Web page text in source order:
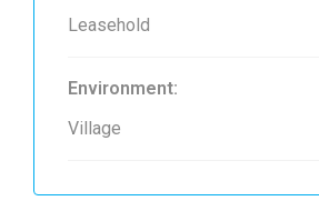
Leasehold
Environment:
Village